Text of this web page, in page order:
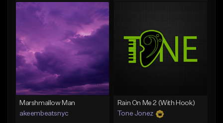
Like Beat
From $20.00
Find similar
Like Beat
From $20.00
Marshmallow Man
akeembeatsnyc
Rain On Me 2 (With Hook)
Tone Jonez